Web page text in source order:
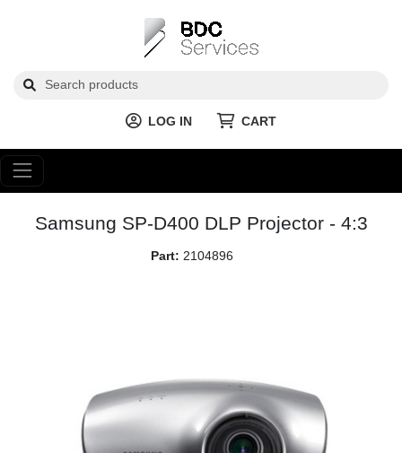
LOG IN CART
Samsung SP-D400 DLP Projector - 4:3
Part: 2104896